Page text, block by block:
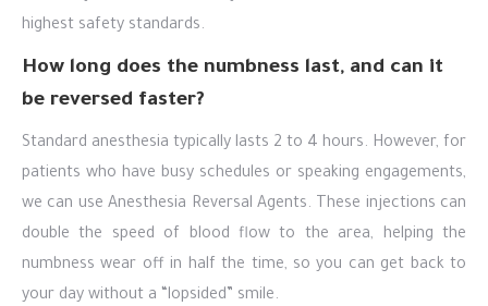
highest safety standards.
How long does the numbness last, and can it
be reversed faster?
Standard anesthesia typically lasts 2 to 4 hours. However, for
patients who have busy schedules or speaking engagements,
we can use Anesthesia Reversal Agents. These injections can
double the speed of blood flow to the area, helping the
numbness wear off in half the time, so you can get back to
your day without a “lopsided” smile.